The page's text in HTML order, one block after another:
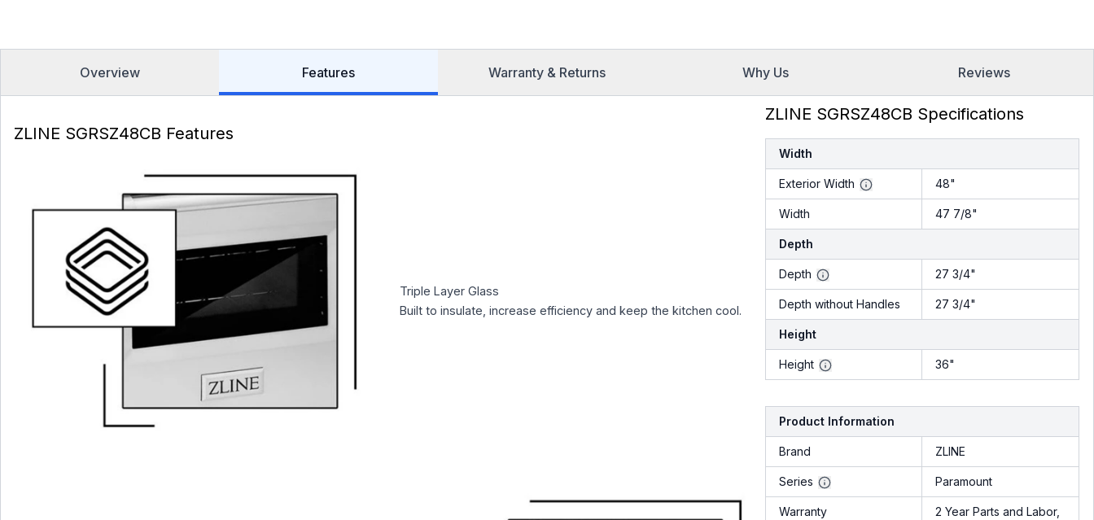
Overview Features Warranty & Returns Why Us Reviews
ZLINE SGRSZ48CB Features
Triple Layer Glass
Built to insulate, increase efficiency and keep the kitchen cool.
ZLINE SGRSZ48CB Specifications
Width
Exterior Width 48"
Width 47 7/8"
Depth
Depth 27 3/4"
Depth without Handles 27 3/4"
Height
Height 36"
Product Information
Brand ZLINE
Series Paramount
Warranty
2 Year Parts and Labor,